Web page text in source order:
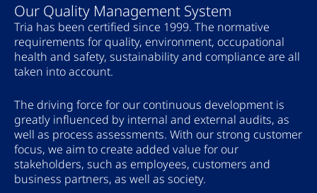
Our Quality Management System
Tria has been certified since 1999. The normative
requirements for quality, environment, occupational
health and safety, sustainability and compliance are all
taken into account.
The driving force for our continuous development is
greatly influenced by internal and external audits, as
well as process assessments. With our strong customer
focus, we aim to create added value for our
stakeholders, such as employees, customers and
business partners, as well as society.